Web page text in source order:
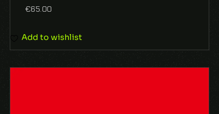
€65.00
Add to wishlist